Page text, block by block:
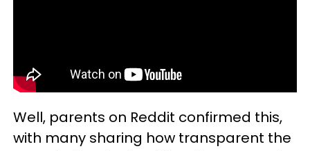
Well, parents on Reddit confirmed this,
with many sharing how transparent the